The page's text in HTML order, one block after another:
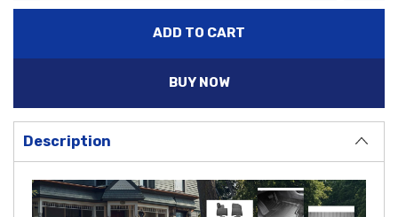
BUY NOW
Description